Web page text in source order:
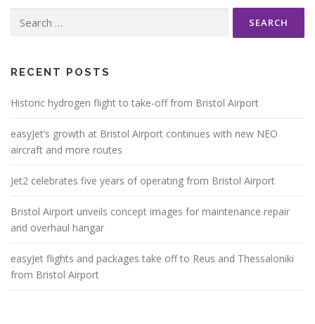
for:
RECENT POSTS
Historic hydrogen flight to take-off from Bristol Airport
easyJet’s growth at Bristol Airport continues with new NEO
aircraft and more routes
Jet2 celebrates five years of operating from Bristol Airport
Bristol Airport unveils concept images for maintenance repair
and overhaul hangar
easyJet flights and packages take off to Reus and Thessaloniki
from Bristol Airport